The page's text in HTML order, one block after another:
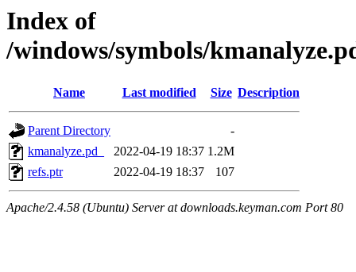
Index of
/windows/symbols/
Name Last modified Size Description
Parent Directory
-
kmanalyze.pd_
2022-04-19 18:37 1.2M
refs.ptr
2022-04-19 18:37 107
Apache/2.4.58 (Ubuntu) Server at downloads.keyman.com Port 80